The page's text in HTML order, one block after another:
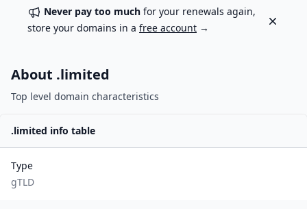
Never pay too much for your renewals again,
store your domains in a free account →
Dismiss
About .limited
Top level domain characteristics
.limited info table
Type
gTLD